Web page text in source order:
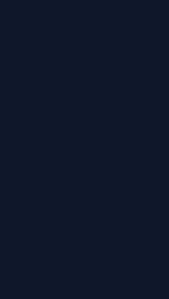
Two-
Three-
Assessments -
Assessments -